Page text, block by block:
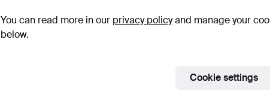
PAIR OF BEDSIDE
ANTIQUE OAK FILING
DRAWERS.
Highlighted
You can read more in our privacy policyand manage your
below.
Cookie settings